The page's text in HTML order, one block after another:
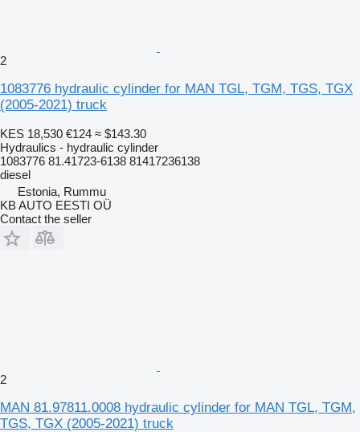
2
1083776 hydraulic cylinder for MAN TGL, TGM, TGS, TGX
(2005-2021) truck
KES 18,530 €124 ≈ $143.30
Hydraulics - hydraulic cylinder
1083776 81.41723-6138 81417236138
diesel
Estonia, Rummu
KB AUTO EESTI OÜ
Contact the seller
2
MAN 81.97811.0008 hydraulic cylinder for MAN TGL, TGM,
TGS, TGX (2005-2021) truck